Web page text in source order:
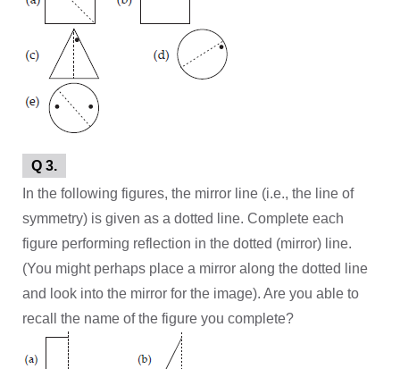
Q 3.
In the following figures, the mirror line (i.e., the line of
symmetry) is given as a dotted line. Complete each
figure performing reflection in the dotted (mirror) line.
(You might perhaps place a mirror along the dotted line
and look into the mirror for the image). Are you able to
recall the name of the figure you complete?